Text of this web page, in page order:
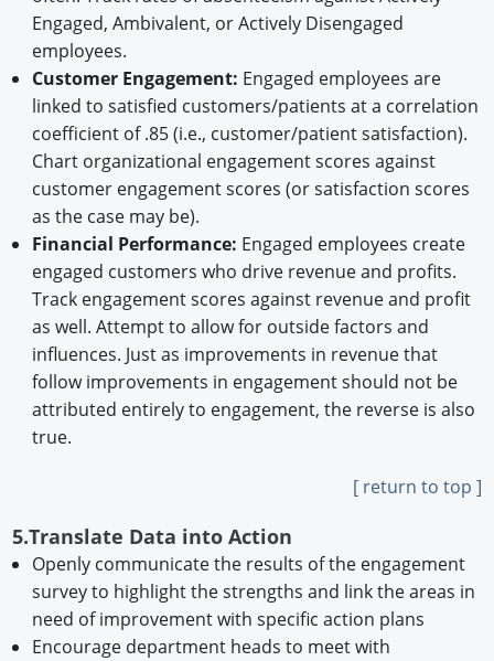
Engaged, Ambivalent, or Actively Disengaged
employees.
Customer Engagement: Engaged employees are
linked to satisfied customers/patients at a correlation
coefficient of .85 (i.e., customer/patient satisfaction).
Chart organizational engagement scores against
customer engagement scores (or satisfaction scores
as the case may be).
Financial Performance: Engaged employees create
engaged customers who drive revenue and profits.
Track engagement scores against revenue and profit
as well. Attempt to allow for outside factors and
influences. Just as improvements in revenue that
follow improvements in engagement should not be
attributed entirely to engagement, the reverse is also
true.
[ return to top ]
5.Translate Data into Action
Openly communicate the results of the engagement
survey to highlight the strengths and link the areas in
need of improvement with specific action plans
Encourage department heads to meet with